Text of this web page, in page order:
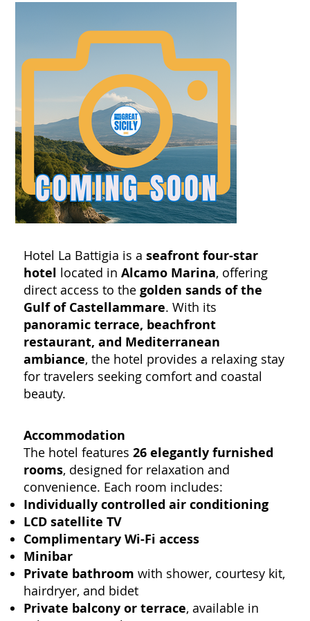
Hotel La Battigia is aseafront four-star
hotel located inAlcamo Marina, offering
direct access to thegolden sands of the
Gulf of Castellammare. With its
panoramic terrace, beachfront
restaurant, and Mediterranean
ambiance, the hotel provides a relaxing stay
for travelers seeking comfort and coastal
beauty.
Accommodation
The hotel features26 elegantly furnished
rooms, designed for relaxation and
convenience. Each room includes:
Individually controlled air conditioning
LCD satellite TV
Complimentary Wi-Fi access
Minibar
Private bathroom with shower, courtesy kit,
hairdryer, and bidet
Private balcony or terrace, available in